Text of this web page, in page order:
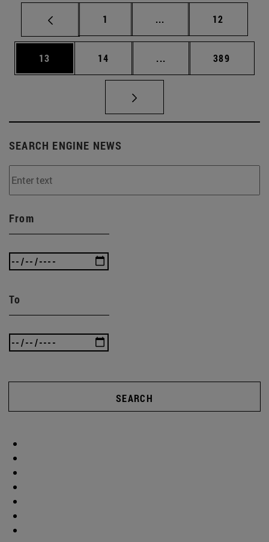
Page
1 ... Intermediate pages
Page
12
Page
13 Page
14 ... Intermediate pages
Page
389
SEARCH ENGINE NEWS
From
To
SEARCH